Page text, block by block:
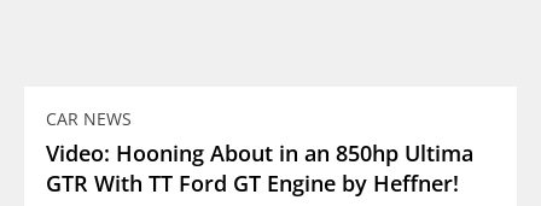
CAR NEWS
Video: Hooning About in an 850hp Ultima
GTR With TT Ford GT Engine by Heffner!